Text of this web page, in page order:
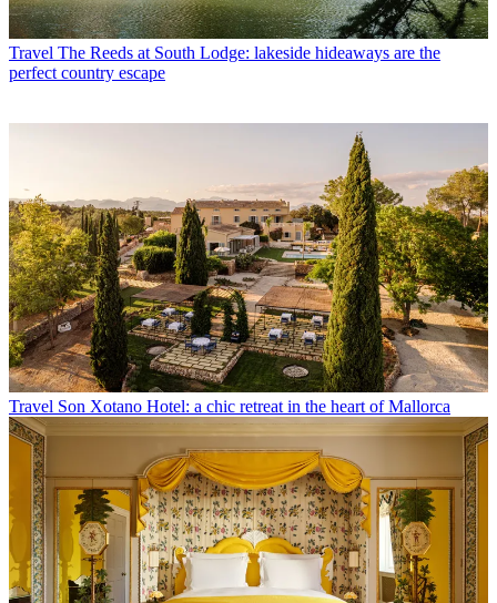
Travel The Reeds at South Lodge: lakeside hideaways are the
perfect country escape
Travel Son Xotano Hotel: a chic retreat in the heart of Mallorca